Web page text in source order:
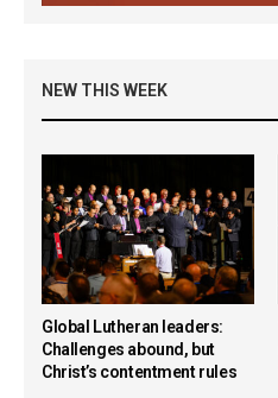
NEW THIS WEEK
Global Lutheran leaders:
Challenges abound, but
Christ’s contentment rules